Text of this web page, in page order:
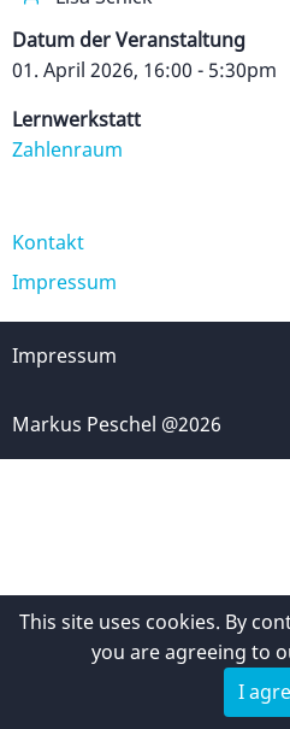
Datum der Veranstaltung
01. April 2026, 16:00 - 5:30pm
Lernwerkstatt
Zahlenraum
Fußzeile
Kontakt
Impressum
Impressum
Markus Peschel @2026
This site uses cookies. By
you are agreeing to
I